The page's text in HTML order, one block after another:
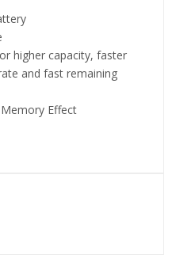
higher capacity, faster
and fast remaining
Effect